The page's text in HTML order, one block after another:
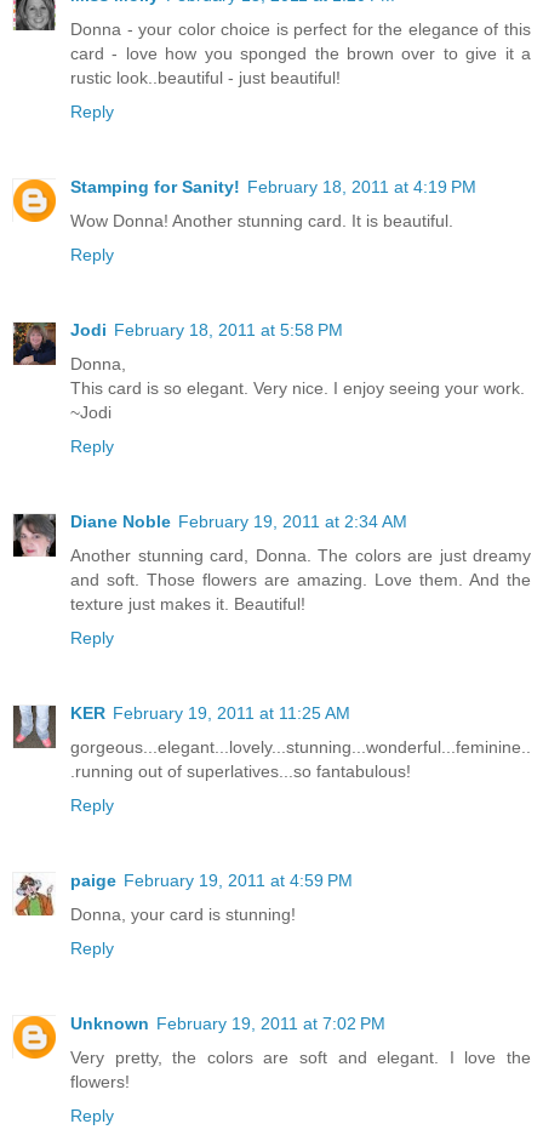
Donna - your color choice is perfect for the elegance of this
card - love how you sponged the brown over to give it a
rustic look..beautiful - just beautiful!
Reply
Stamping for Sanity! February 18, 2011 at 4:19 PM
Wow Donna! Another stunning card. It is beautiful.
Reply
Jodi February 18, 2011 at 5:58 PM
Donna,
This card is so elegant. Very nice. I enjoy seeing your work.
~Jodi
Reply
Diane Noble February 19, 2011 at 2:34 AM
Another stunning card, Donna. The colors are just dreamy
and soft. Those flowers are amazing. Love them. And the
texture just makes it. Beautiful!
Reply
KER February 19, 2011 at 11:25 AM
gorgeous...elegant...lovely...stunning...wonderful...feminine..
.running out of superlatives...so fantabulous!
Reply
paige February 19, 2011 at 4:59 PM
Donna, your card is stunning!
Reply
Unknown February 19, 2011 at 7:02 PM
Very pretty, the colors are soft and elegant. I love the
flowers!
Reply